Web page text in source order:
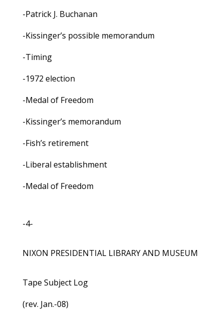
-Patrick J. Buchanan
-Kissinger’s possible memorandum
-Timing
-1972 election
-Medal of Freedom
-Kissinger’s memorandum
-Fish’s retirement
-Liberal establishment
-Medal of Freedom
-4-
NIXON PRESIDENTIAL LIBRARY AND MUSEUM
Tape Subject Log
(rev. Jan.-08)